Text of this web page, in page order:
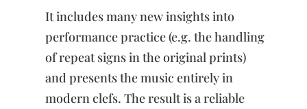
It includes many new insights into
performance practice (e.g. the handling
of repeat signs in the original prints)
and presents the music entirely in
modern clefs. The result is a reliable